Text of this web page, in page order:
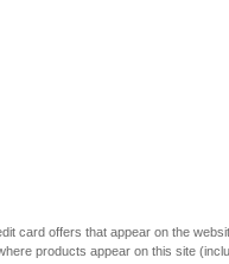
card offers that appear on the
products appear on this site